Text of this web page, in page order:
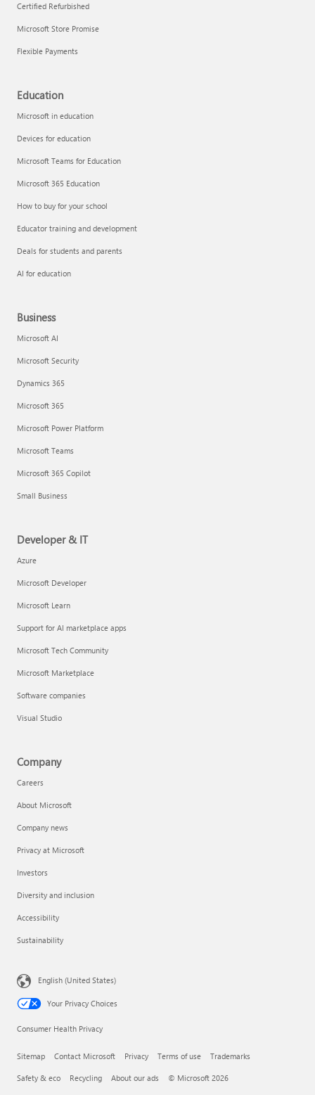
Certified Refurbished
Microsoft Store Promise
Flexible Payments
Education
Microsoft in education
Devices for education
Microsoft Teams for Education
Microsoft 365 Education
How to buy for your school
Educator training and development
Deals for students and parents
AI for education
Business
Microsoft AI
Microsoft Security
Dynamics 365
Microsoft 365
Microsoft Power Platform
Microsoft Teams
Microsoft 365 Copilot
Small Business
Developer & IT
Azure
Microsoft Developer
Microsoft Learn
Support for AI marketplace apps
Microsoft Tech Community
Microsoft Marketplace
Software companies
Visual Studio
Company
Careers
About Microsoft
Company news
Privacy at Microsoft
Investors
Diversity and inclusion
Accessibility
Sustainability
English (United States)
Your Privacy Choices
Consumer Health Privacy
Sitemap Contact Microsoft Privacy Terms of use Trademarks
Safety & eco Recycling About our ads © Microsoft 2026